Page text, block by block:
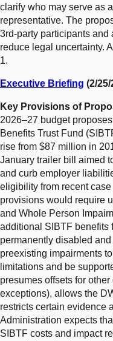
clarify who may serve as
representative. The
3rd-party participants and
reduce legal uncertainty.
1.
Executive Briefing (2/
Key Provisions of
2026–27 budget
Benefits Trust Fund
rise from $87 million in
January trailer bill aimed
and curb employer
eligibility from recent
provisions would require
and Whole Person
additional SIBTF benefits
permanently disabled
preexisting impairments
limitations and be
presumes offsets for
exceptions), allows the
restricts certain evidence
Administration expects
SIBTF costs and impact